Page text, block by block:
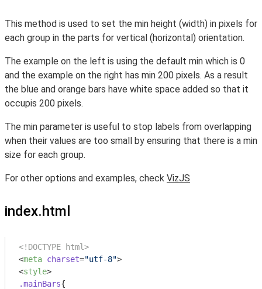
This method is used to set the min height (width) in pixels for
each group in the parts for vertical (horizontal) orientation.
The example on the left is using the default min which is 0
and the example on the right has min 200 pixels. As a result
the blue and orange bars have white space added so that it
occupis 200 pixels.
The min parameter is useful to stop labels from overlapping
when their values are too small by ensuring that there is a min
size for each group.
For other options and examples, check VizJS
index.html
<!DOCTYPE html>
<meta charset="utf-8">
<style>
.mainBars{